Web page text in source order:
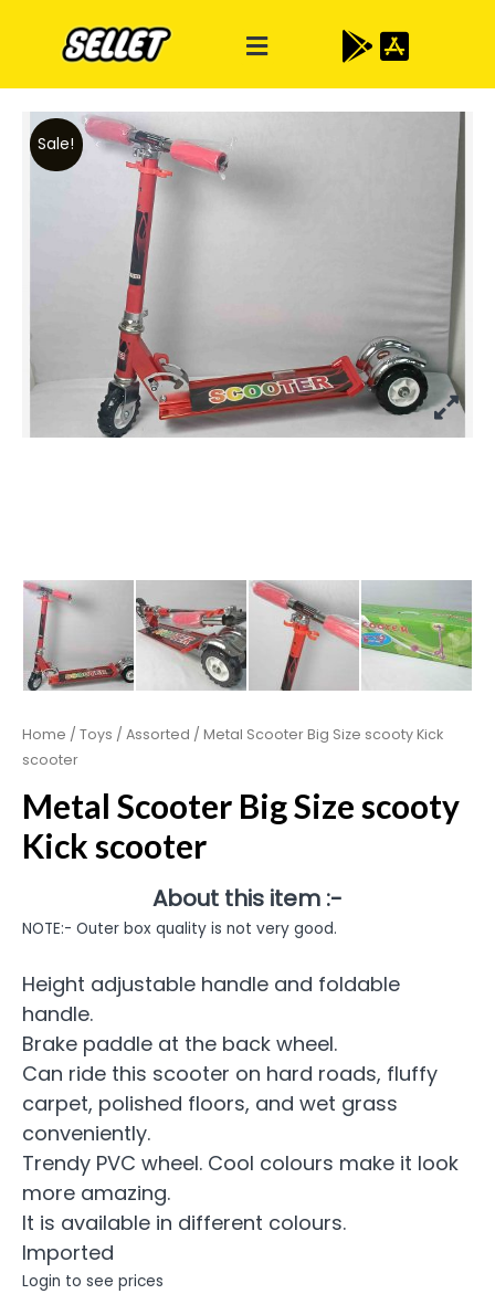
Sale!
Home / Toys / Assorted / Metal Scooter Big Size scooty Kick
scooter
Metal Scooter Big Size scooty
Kick scooter
About this item :-
NOTE:- Outer box quality is not very good.
Height adjustable handle and foldable
handle.
Brake paddle at the back wheel.
Can ride this scooter on hard roads, fluffy
carpet, polished floors, and wet grass
conveniently.
Trendy PVC wheel. Cool colours make it look
more amazing.
It is available in different colours.
Imported
Login to see prices